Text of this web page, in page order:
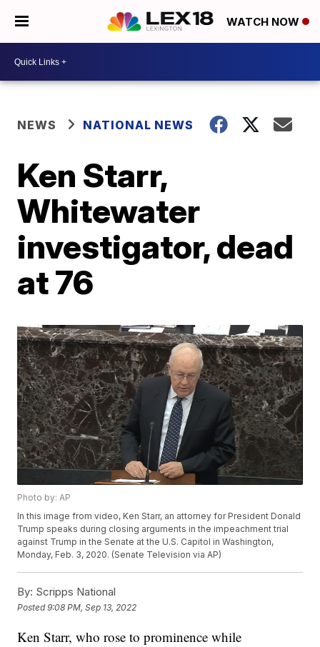
WATCH NOW
NEWS NATIONAL NEWS
Ken Starr,
Whitewater
investigator, dead
at 76
Photo by: AP
In this image from video, Ken Starr, an attorney for President Donald
Trump speaks during closing arguments in the impeachment trial
against Trump in the Senate at the U.S. Capitol in Washington,
Monday, Feb. 3, 2020. (Senate Television via AP)
By: Scripps National
Posted9:08 PM, Sep 13, 2022
Ken Starr, who rose to prominence while